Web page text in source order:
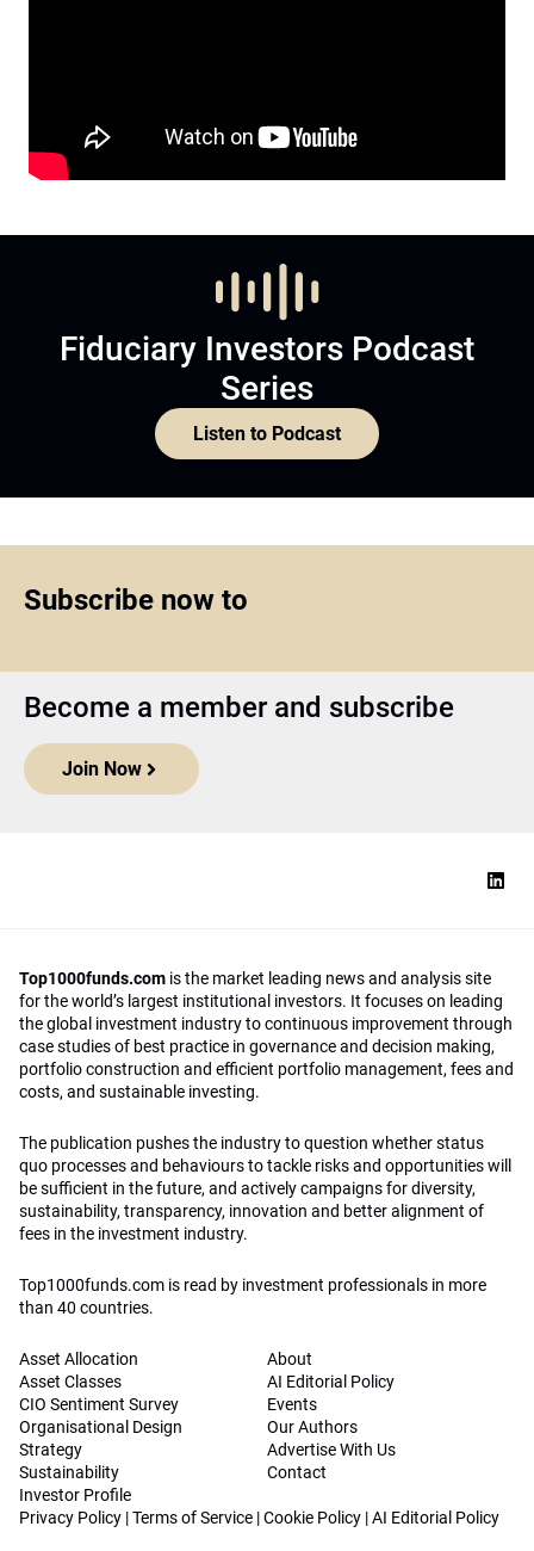
Fiduciary Investors Podcast
Series
Listen to Podcast
Subscribe now to
Become a member and subscribe
Join Now
Top1000funds.com is the market leading news and analysis site
for the world’s largest institutional investors. It focuses on leading
the global investment industry to continuous improvement through
case studies of best practice in governance and decision making,
portfolio construction and efficient portfolio management, fees and
costs, and sustainable investing.
The publication pushes the industry to question whether status
quo processes and behaviours to tackle risks and opportunities will
be sufficient in the future, and actively campaigns for diversity,
sustainability, transparency, innovation and better alignment of
fees in the investment industry.
Top1000funds.com is read by investment professionals in more
than 40 countries.
Asset Allocation
Asset Classes
CIO Sentiment Survey
Organisational Design
Strategy
Sustainability
Investor Profile
About
AI Editorial Policy
Events
Our Authors
Advertise With Us
Contact
Privacy Policy |Terms of Service |Cookie Policy |AI Editorial Policy